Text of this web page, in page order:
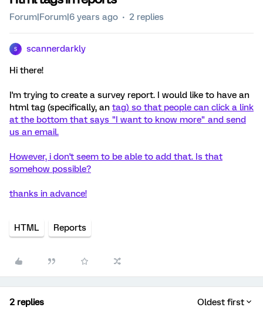
Forum|Forum|6 years ago 2 replies
S scannerdarkly
Hi there!
I'm trying to create a survey report. I would like to have an
html tag (specifically, an tag) so that people can click a link
at the bottom that says "I want to know more" and send
us an email.
However, i don't seem to be able to add that. Is that
somehow possible?
thanks in advance!
HTML Reports
2 replies Oldest first